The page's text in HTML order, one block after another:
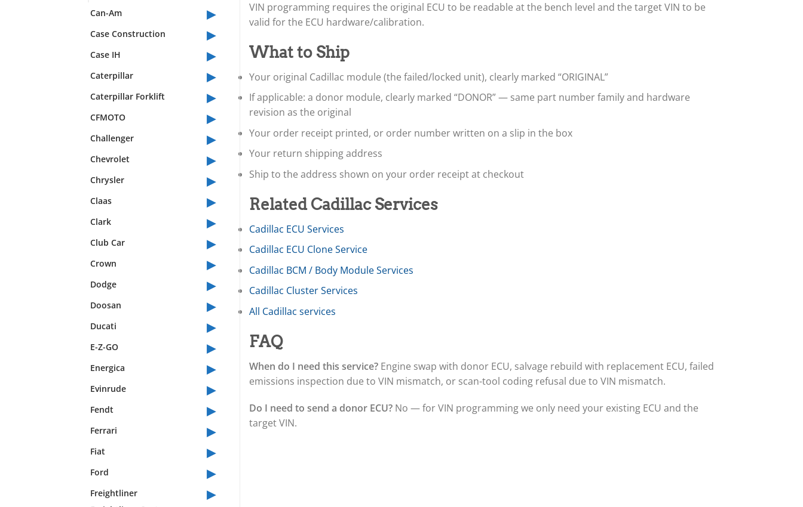
VIN programming requires the original ECU to be readable at the bench level and the target VIN to be
valid for the ECU hardware/calibration.
What to Ship
Your original Cadillac module (the failed/locked unit), clearly marked “ORIGINAL”
If applicable: a donor module, clearly marked “DONOR” — same part number family and hardware
revision as the original
Your order receipt printed, or order number written on a slip in the box
Your return shipping address
Ship to the address shown on your order receipt at checkout
Related Cadillac Services
Cadillac ECU Services
Cadillac ECU Clone Service
Cadillac BCM / Body Module Services
Cadillac Cluster Services
All Cadillac services
FAQ
When do I need this service? Engine swap with donor ECU, salvage rebuild with replacement ECU, failed
emissions inspection due to VIN mismatch, or scan-tool coding refusal due to VIN mismatch.
Do I need to send a donor ECU? No — for VIN programming we only need your existing ECU and the
target VIN.
Can-Am ▸
Case Construction ▸
Case IH ▸
Caterpillar ▸
Caterpillar Forklift ▸
CFMOTO ▸
Challenger ▸
Chevrolet ▸
Chrysler ▸
Claas ▸
Clark ▸
Club Car ▸
Crown ▸
Dodge ▸
Doosan ▸
Ducati ▸
E-Z-GO ▸
Energica ▸
Evinrude ▸
Fendt ▸
Ferrari ▸
Fiat ▸
Ford ▸
Freightliner ▸